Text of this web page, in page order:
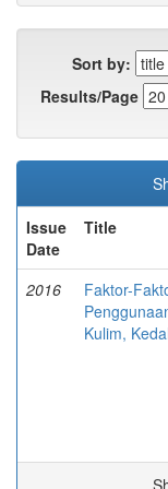
Sort by:
Results/Page
Issue
Date
Title
2016
Faktor-
Kulim,